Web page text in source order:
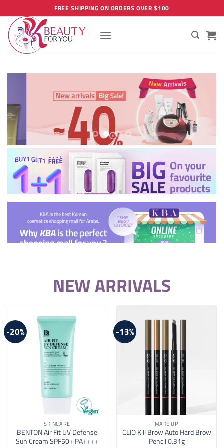
to
content
FREE SHIPPING ON ORDERS OVER $100
NEW ARRIVALS
-20%
SKINCARE
BENTON Air Fit UV Defense
Sun Cream SPF50+ PA++++
-13%
MAKE UP
CLIO Kill Brow Auto Hard Brow
Pencil 0.31g